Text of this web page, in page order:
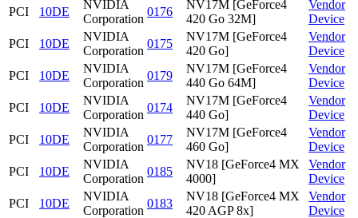
PCI
10DE
NVIDIA
Corporation
0176
NV17M [GeForce4
420 Go 32M]
Vendor
Device
PCI
10DE
NVIDIA
Corporation
0175
NV17M [GeForce4
420 Go]
Vendor
Device
PCI
10DE
NVIDIA
Corporation
0179
NV17M [GeForce4
440 Go 64M]
Vendor
Device
PCI
10DE
NVIDIA
Corporation
0174
NV17M [GeForce4
440 Go]
Vendor
Device
PCI
10DE
NVIDIA
Corporation
0177
NV17M [GeForce4
460 Go]
Vendor
Device
PCI
10DE
NVIDIA
Corporation
0185
NV18 [GeForce4 MX
4000]
Vendor
Device
PCI
10DE
NVIDIA
Corporation
0183
NV18 [GeForce4 MX
420 AGP 8x]
Vendor
Device